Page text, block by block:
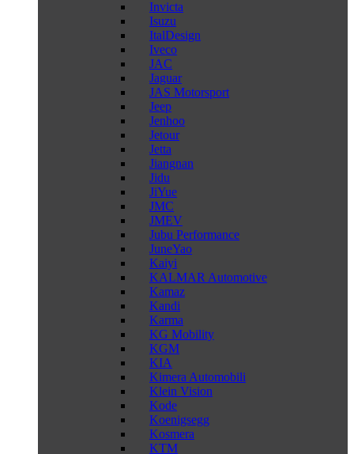
Invicta
Isuzu
ItalDesign
Iveco
JAC
Jaguar
JAS Motorsport
Jeep
Jenhoo
Jetour
Jetta
Jiangnan
Jidu
JiYue
JMC
JMEV
Jubu Performance
JuneYao
Kaiyi
KALMAR Automotive
Kamaz
Kandi
Karma
KG Mobility
KGM
KIA
Kimera Automobili
Klein Vision
Kode
Koenigsegg
Kosmera
KTM